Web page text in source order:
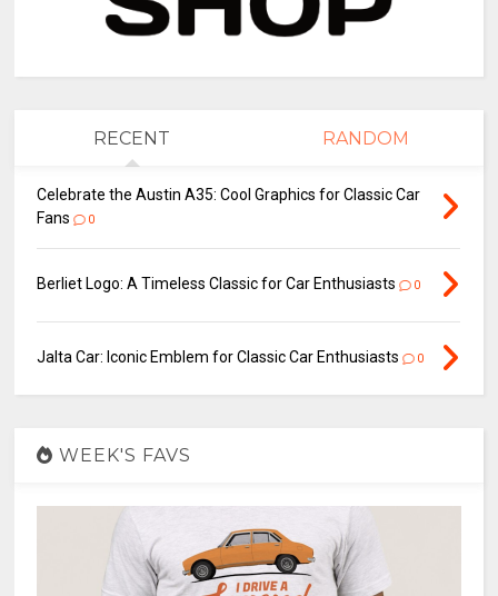
RECENT RANDOM
Celebrate the Austin A35: Cool Graphics for Classic Car
Fans
0
Berliet Logo: A Timeless Classic for Car Enthusiasts 0
Jalta Car: Iconic Emblem for Classic Car Enthusiasts 0
WEEK'S FAVS